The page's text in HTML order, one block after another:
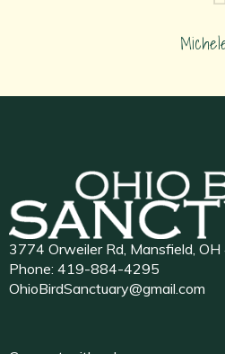
3774 Orweiler Rd, Mansfield,
Phone: 419-884-4295
OhioBirdSanctuary@gmail.com